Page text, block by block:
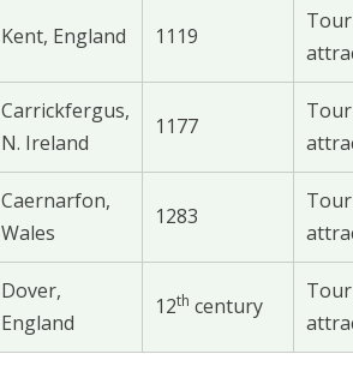
Kent, England 1119
Carrickfergus,
N. Ireland
1177
Caernarfon,
Wales
1283
Dover,
England
12th century